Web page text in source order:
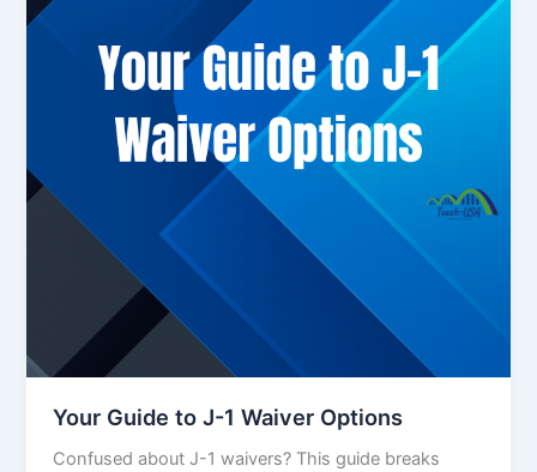
Your Guide to J-1 Waiver Options
Confused about J-1 waivers? This guide breaks